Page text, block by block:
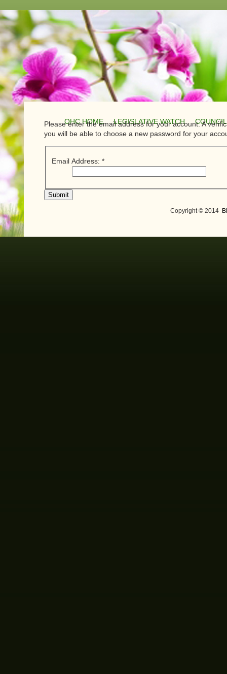
OHC HOME LEGISLATIVE WATCH
Please enter the email address for your account. A
you will be able to choose a new password for your
Email Address: *
Submit
Copyright © 2014